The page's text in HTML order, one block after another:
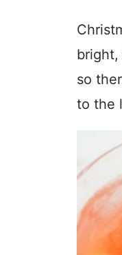
bright,
so
to the